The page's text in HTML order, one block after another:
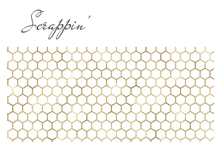
Scrappin'